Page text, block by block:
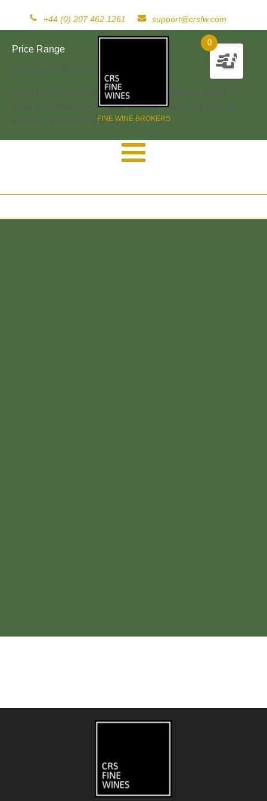
+44 (0) 207 462 1261 support@crsfw.com
FINE WINE BROKERS
0
Price Range
[woof_price_filter type=text]
[woof sid="widget" autosubmit="-1" start_filtering_btn=0
price_filter=0 redirect="" ajax_redraw="0" btn_position="b"
dynamic_recount="-1" ]